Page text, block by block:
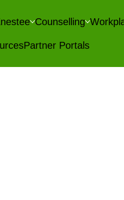
Counselling
Partner Portals